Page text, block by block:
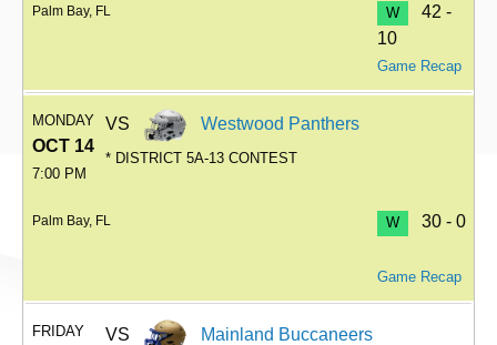
Palm Bay, FL W
42 -
10
Game Recap
MONDAY
OCT 14
7:00 PM
VS Westwood Panthers
* DISTRICT 5A-13 CONTEST
Palm Bay, FL W 30 - 0
Game Recap
FRIDAY VS Mainland Buccaneers